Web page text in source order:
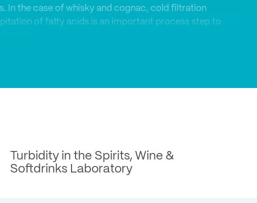
In the case of whisky and cognac, cold filtration
of fatty acids is an important process step to
Turbidity in the Spirits, Wine &
Softdrinks Laboratory